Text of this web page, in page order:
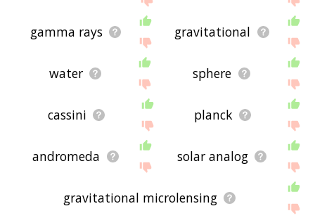
gamma rays gravitational
water sphere
cassini planck
andromeda solar analog
gravitational microlensing